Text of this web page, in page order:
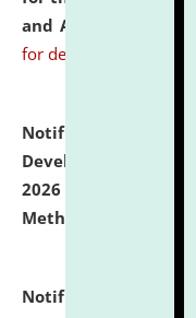
and ANM/GNM
for details
Notification dated:
Development
2026 on the theme
Methodology".
Notification dated: